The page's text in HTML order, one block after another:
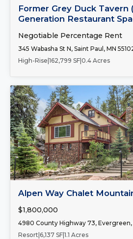
Number of Spaces:
Former Grey Duck Tavern
Generation Restaurant
Negotiable Percentage Rent
345 Wabasha St N, Saint Paul, MN
High-Rise 162,799 SF 0.4 Acres
Alpen Way Chalet
$1,800,000
4980 County Highway 73,
Resort 6,137 SF 1.1 Acres